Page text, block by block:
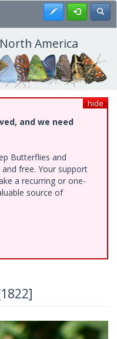
Register
America
hide
and we need
Butterflies and
free. Your support
a recurring or one-
source of
Next